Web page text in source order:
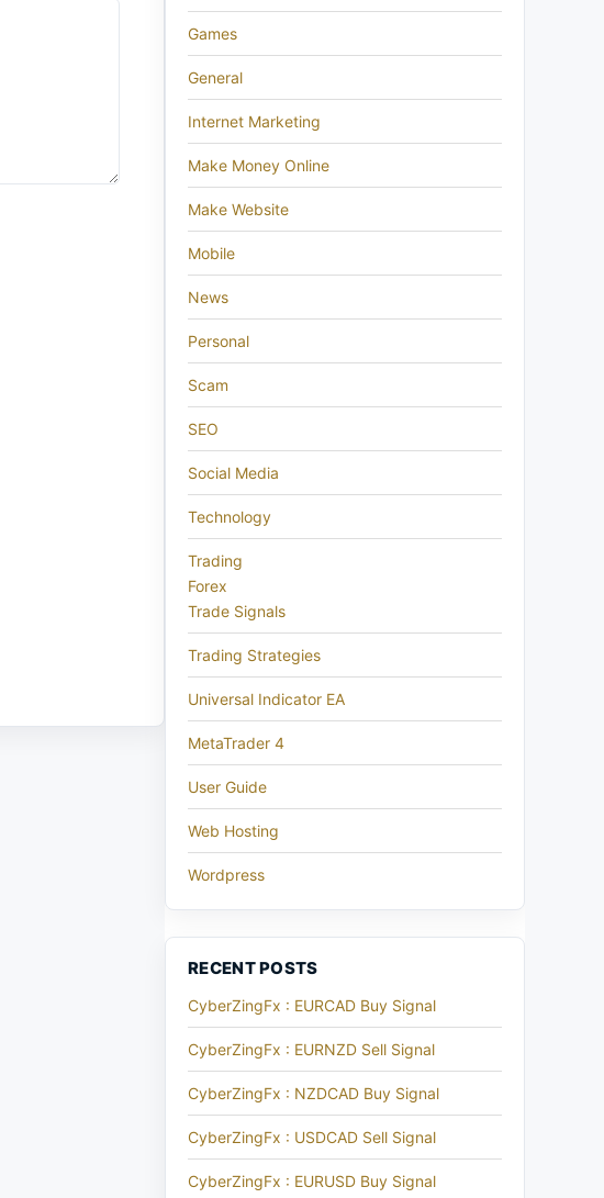
Games
General
Internet Marketing
Make Money Online
Make Website
Mobile
News
Personal
Scam
SEO
Social Media
Technology
Trading
Forex
Trade Signals
Trading Strategies
Universal Indicator EA
MetaTrader 4
User Guide
Web Hosting
Wordpress
RECENT POSTS
CyberZingFx : EURCAD Buy Signal
CyberZingFx : EURNZD Sell Signal
CyberZingFx : NZDCAD Buy Signal
CyberZingFx : USDCAD Sell Signal
CyberZingFx : EURUSD Buy Signal